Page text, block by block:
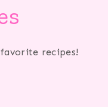
recipes!